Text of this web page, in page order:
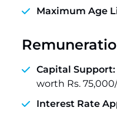
Maximum Age
Capital Support:
worth Rs.
Interest Rate